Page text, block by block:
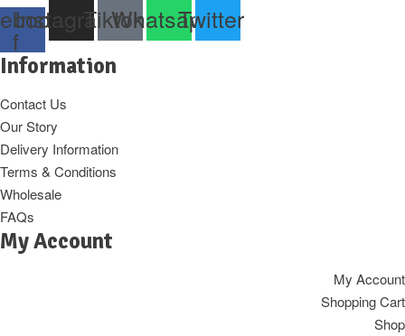
f
InstagramTiktok
Whatsapp
Twitter
Information
Contact Us
Our Story
Delivery Information
Terms & Conditions
Wholesale
FAQs
My Account
My Account
Shopping Cart
Shop